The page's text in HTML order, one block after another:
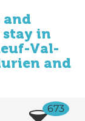
and
in
Val-
and
673